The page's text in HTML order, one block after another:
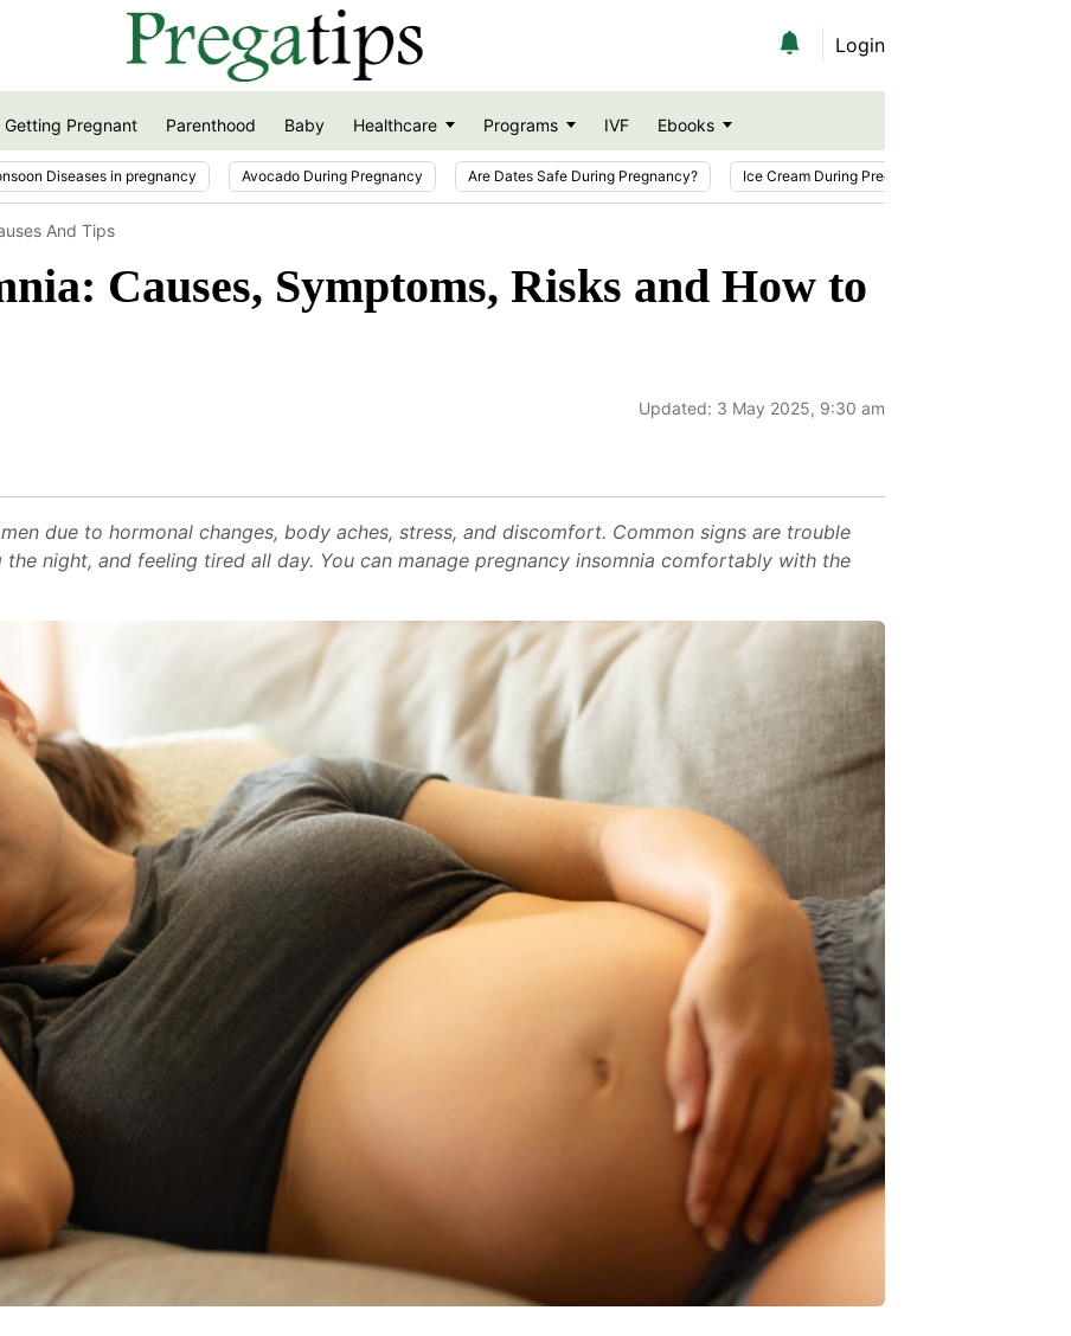
Login
Getting Pregnant Parenthood Baby Healthcare Programs IVF Ebooks
Diseases in pregnancy Avocado During Pregnancy Are Dates Safe During Pregnancy? Ice Cream During Pregnancy
And Tips
Causes, Symptoms, Risks and How to
Updated: 3 May 2025, 9:30 am
due to hormonal changes, body aches, stress, and discomfort. Common signs are trouble
night, and feeling tired all day. You can manage pregnancy insomnia comfortably with the